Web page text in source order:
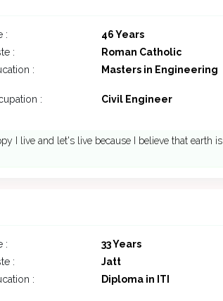
:
46 Years
:
Roman Catholic
: Masters in Engineering
:
Civil Engineer
I live and let's live because I believe that earth is
:
33 Years
:
Jatt
: Diploma in ITI